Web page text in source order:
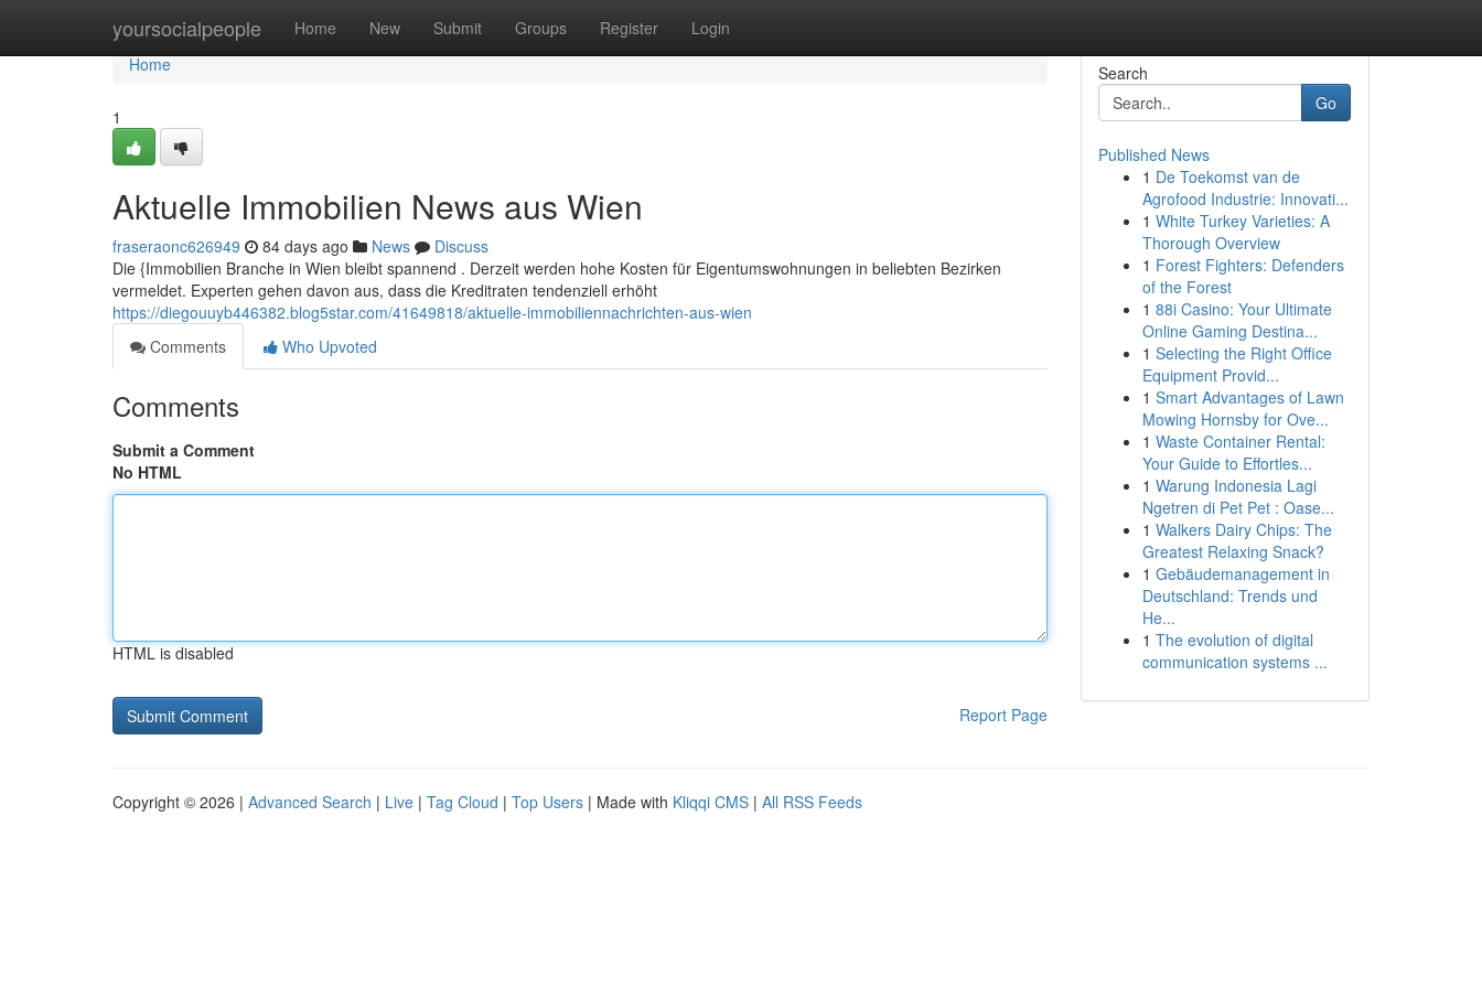
yoursocialpeople Home New Submit Groups Register Login
Home
Home
1
Aktuelle Immobilien News aus Wien
fraseraonc626949 84 days ago News
Discuss
Die {Immobilien Branche in Wien bleibt spannend . Derzeit werden hohe Kosten für Eigentumswohnungen in beliebten Bezirken
vermeldet. Experten gehen davon aus, dass die Kreditraten tendenziell erhöht
https://diegouuyb446382.blog5star.com/41649818/aktuelle-immobiliennachrichten-aus-wien
Comments
Who Upvoted
Comments
Submit a Comment
No HTML
HTML is disabled
Report Page
Search
Go
Published News
1 De Toekomst van de
Agrofood Industrie: Innovati...
1 White Turkey Varieties: A
Thorough Overview
1 Forest Fighters: Defenders
of the Forest
1 88i Casino: Your Ultimate
Online Gaming Destina...
1 Selecting the Right Office
Equipment Provid...
1 Smart Advantages of Lawn
Mowing Hornsby for Ove...
1 Waste Container Rental:
Your Guide to Effortles...
1 Warung Indonesia Lagi
Ngetren di Pet Pet : Oase...
1 Walkers Dairy Chips: The
Greatest Relaxing Snack?
1 Gebäudemanagement in
Deutschland: Trends und
He...
1 The evolution of digital
communication systems ...
Copyright © 2026 | Advanced Search | Live | Tag Cloud | Top Users | Made with Kliqqi CMS | All RSS Feeds